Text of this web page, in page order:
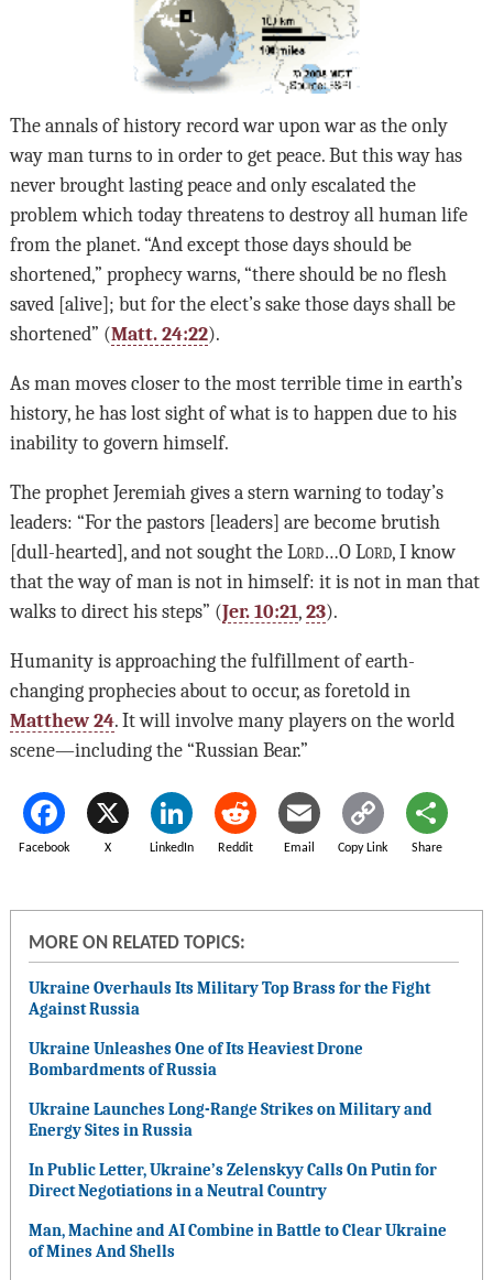
The annals of history record war upon war as the only
way man turns to in order to get peace. But this way has
never brought lasting peace and only escalated the
problem which today threatens to destroy all human life
from the planet. “And except those days should be
shortened,” prophecy warns, “there should be no flesh
saved [alive]; but for the elect’s sake those days shall be
shortened” (Matt. 24:22).
As man moves closer to the most terrible time in earth’s
history, he has lost sight of what is to happen due to his
inability to govern himself.
The prophet Jeremiah gives a stern warning to today’s
leaders: “For the pastors [leaders] are become brutish
[dull-hearted], and not sought the Lord…O Lord, I know
that the way of man is not in himself: it is not in man that
walks to direct his steps” (Jer. 10:21, 23).
Humanity is approaching the fulfillment of earth-
changing prophecies about to occur, as foretold in
Matthew 24. It will involve many players on the world
scene—including the “Russian Bear.”
Facebook X LinkedIn Reddit Email Copy Link Share
MORE ON RELATED TOPICS:
Ukraine Overhauls Its Military Top Brass for the Fight
Against Russia
Ukraine Unleashes One of Its Heaviest Drone
Bombardments of Russia
Ukraine Launches Long-Range Strikes on Military and
Energy Sites in Russia
In Public Letter, Ukraine’s Zelenskyy Calls On Putin for
Direct Negotiations in a Neutral Country
Man, Machine and AI Combine in Battle to Clear Ukraine
of Mines And Shells